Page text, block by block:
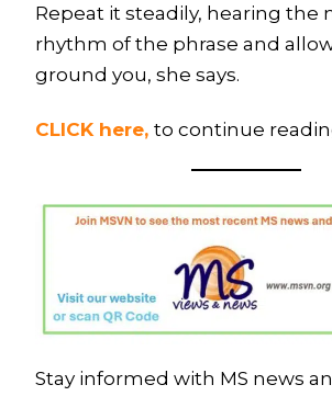
Repeat it steadily, hearing the
rhythm of the phrase and
ground you, she says.
CLICK here, to continue
Stay informed with MS news